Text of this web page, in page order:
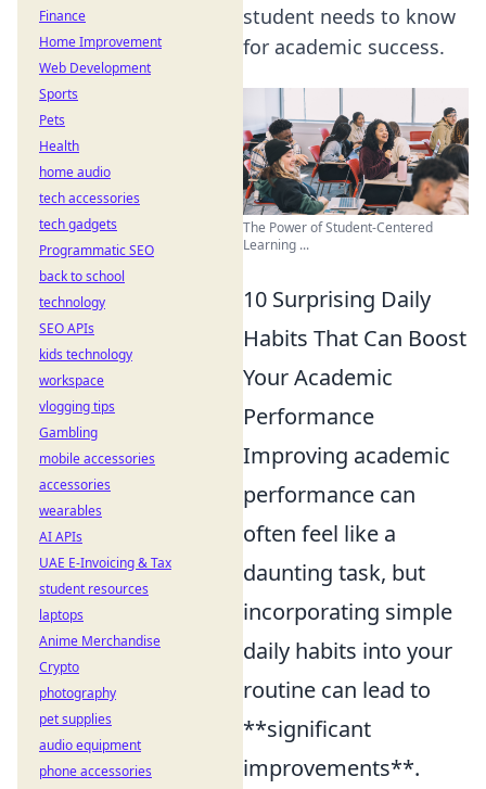
student needs to know
for academic success.
The Power of Student-Centered
Learning ...
10 Surprising Daily
Habits That Can Boost
Your Academic
Performance
Improving academic
performance can
often feel like a
daunting task, but
incorporating simple
daily habits into your
routine can lead to
**significant
improvements**.
Finance
Home Improvement
Web Development
Sports
Pets
Health
home audio
tech accessories
tech gadgets
Programmatic SEO
back to school
technology
SEO APIs
kids technology
workspace
vlogging tips
Gambling
mobile accessories
accessories
wearables
AI APIs
UAE E-Invoicing & Tax
student resources
laptops
Anime Merchandise
Crypto
photography
pet supplies
audio equipment
phone accessories